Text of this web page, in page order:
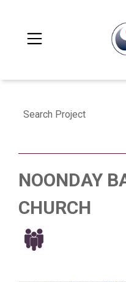
Search Project
NOONDAY
CHURCH